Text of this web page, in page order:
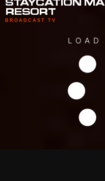
STAYCATION
RESORT
BROADCAST TV